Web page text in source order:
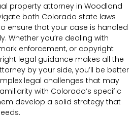
property attorney in Woodland
both Colorado state laws
ensure that your case is handled
Whether you’re dealing with
enforcement, or copyright
legal guidance makes all the
by your side, you’ll be better
legal challenges that may
with Colorado’s specific
develop a solid strategy that